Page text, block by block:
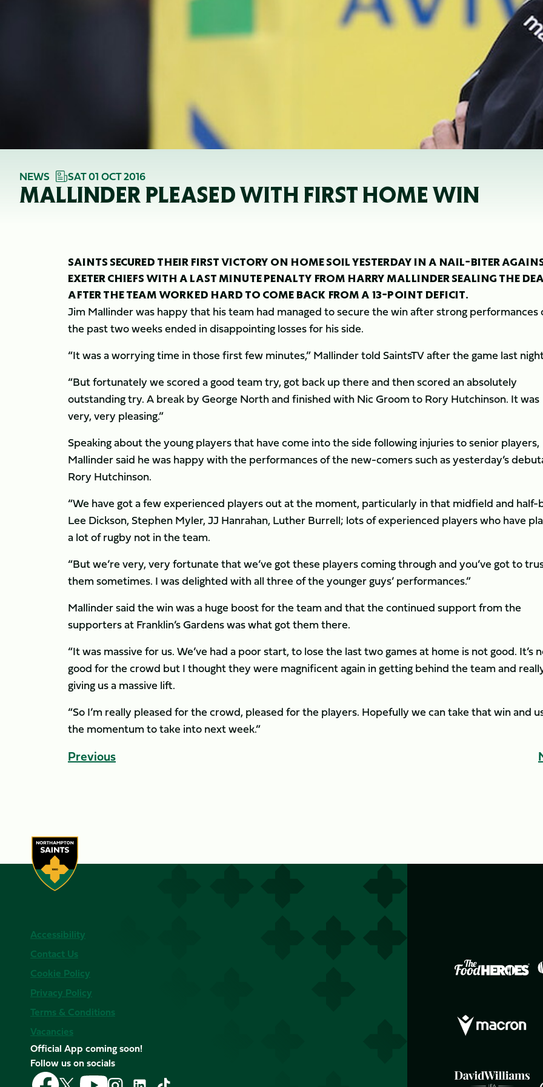
NEWS SAT 01 OCT 2016
MALLINDER PLEASED WITH FIRST HOME WIN
SAINTS SECURED THEIR FIRST VICTORY ON HOME SOIL YESTERDAY IN A NAIL-BITER
EXETER CHIEFS WITH A LAST MINUTE PENALTY FROM HARRY MALLINDER SEALING THE
AFTER THE TEAM WORKED HARD TO COME BACK FROM A 13-POINT DEFICIT.
Jim Mallinder was happy that his team had managed to secure the win after strong performances
the past two weeks ended in disappointing losses for his side.
“It was a worrying time in those first few minutes,” Mallinder told SaintsTV after the game last
“But fortunately we scored a good team try, got back up there and then scored an absolutely
outstanding try. A break by George North and finished with Nic Groom to Rory Hutchinson. It was
very, very pleasing.”
Speaking about the young players that have come into the side following injuries to senior players,
Mallinder said he was happy with the performances of the new-comers such as yesterday’s
Rory Hutchinson.
“We have got a few experienced players out at the moment, particularly in that midfield and half-
Lee Dickson, Stephen Myler, JJ Hanrahan, Luther Burrell; lots of experienced players who have
a lot of rugby not in the team.
“But we’re very, very fortunate that we’ve got these players coming through and you’ve got to
them sometimes. I was delighted with all three of the younger guys’ performances.”
Mallinder said the win was a huge boost for the team and that the continued support from the
supporters at Franklin’s Gardens was what got them there.
“It was massive for us. We’ve had a poor start, to lose the last two games at home is not good. It’s
good for the crowd but I thought they were magnificent again in getting behind the team and
giving us a massive lift.
“So I’m really pleased for the crowd, pleased for the players. Hopefully we can take that win and
the momentum to take into next week.”
Previous
Accessibility
Contact Us
Cookie Policy
Privacy Policy
Terms & Conditions
Vacancies
Official App coming soon!
Follow us on socials
FollowFollowFollowFollow Follow